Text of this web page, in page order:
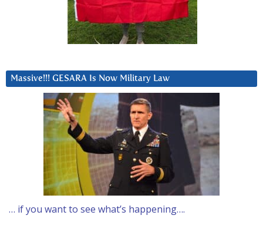
Massive!!! GESARA Is Now Military Law
… if you want to see what’s happening….